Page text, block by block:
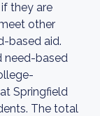
they are
other
based aid.
need-based
Springfield
The total